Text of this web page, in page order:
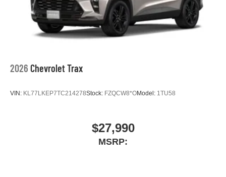
2026 Chevrolet Trax
VIN: KL77LKEP7TC214278Stock: FZQCW8*OModel: 1TU58
$27,990
MSRP: